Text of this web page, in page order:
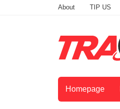
About TIP US
Homepage